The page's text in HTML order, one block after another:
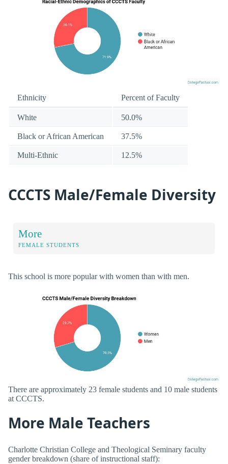
Ethnicity Percent of Faculty
White 50.0%
Black or African American 37.5%
Multi-Ethnic 12.5%
CCCTS Male/Female Diversity
More
FEMALE STUDENTS
This school is more popular with women than with men.
There are approximately 23 female students and 10 male students
at CCCTS.
More Male Teachers
Charlotte Christian College and Theological Seminary faculty
gender breakdown (share of instructional staff):